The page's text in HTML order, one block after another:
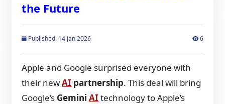
the Future
Published: 14 Jan 2026 6
Apple and Google surprised everyone with
their newAI partnership. This deal will bring
Google’s GeminiAI technology to Apple’s